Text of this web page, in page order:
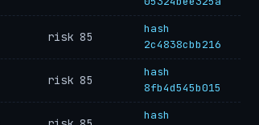
risk 85
hash
2c4838cbb216
risk 85
hash
8fb4d545b015
hash